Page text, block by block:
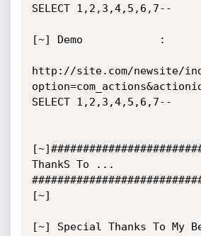
SELECT 1,2,3,4,5,6,7--
[~] Demo            :
http://site.com/newsite/
SELECT 1,2,3,4,5,6,7--
ThankS To ...
[~]
[~] Special Thanks To My